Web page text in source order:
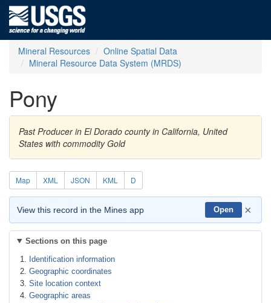
Mineral Resources
Online Spatial Data
Mineral Resource Data System (MRDS)
Pony
Past Producer in El Dorado county in California, United
States with commodity Gold
Map XML JSON KML D
View this record in the Mines app Open ×
Sections on this page
Identification information
Geographic coordinates
Site location context
Geographic areas